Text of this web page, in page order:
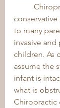
to many
invasive
children. As
assume the
infant is
what is
Chiropractic